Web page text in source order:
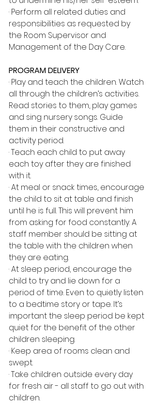
· Perform all related duties and
responsibilities as requested by
the Room Supervisor and
Management of the Day Care.
PROGRAM DELIVERY
· Play and teach the children. Watch
all through the children’s activities.
Read stories to them, play games
and sing nursery songs. Guide
them in their constructive and
activity period.
· Teach each child to put away
each toy after they are finished
with it.
· At meal or snack times, encourage
the child to sit at table and finish
until he is full. This will prevent him
from asking for food constantly. A
staff member should be sitting at
the table with the children when
they are eating.
· At sleep period, encourage the
child to try and lie down for a
period of time. Even to quietly listen
to a bedtime story or tape. It’s
important the sleep period be kept
quiet for the benefit of the other
children sleeping.
· Keep area of rooms clean and
swept.
· Take children outside every day
for fresh air - all staff to go out with
children.